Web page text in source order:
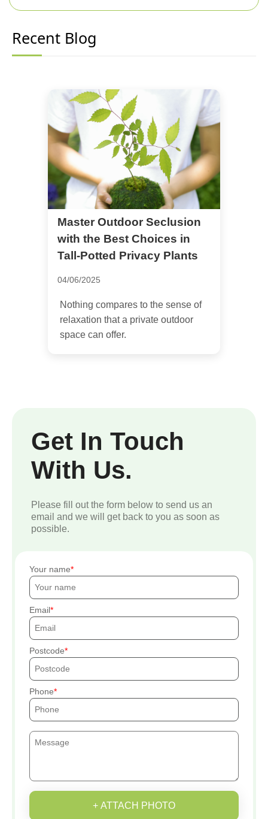
Recent Blog
Master Outdoor Seclusion
with the Best Choices in
Tall-Potted Privacy Plants
04/06/2025
Nothing compares to the sense of
relaxation that a private outdoor
space can offer.
Get In Touch
With Us.
Please fill out the form below to send us an
email and we will get back to you as soon as
possible.
Your name
Email
Postcode
Phone
+ ATTACH PHOTO